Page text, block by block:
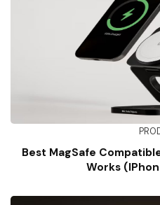
Best MagSafe
Works